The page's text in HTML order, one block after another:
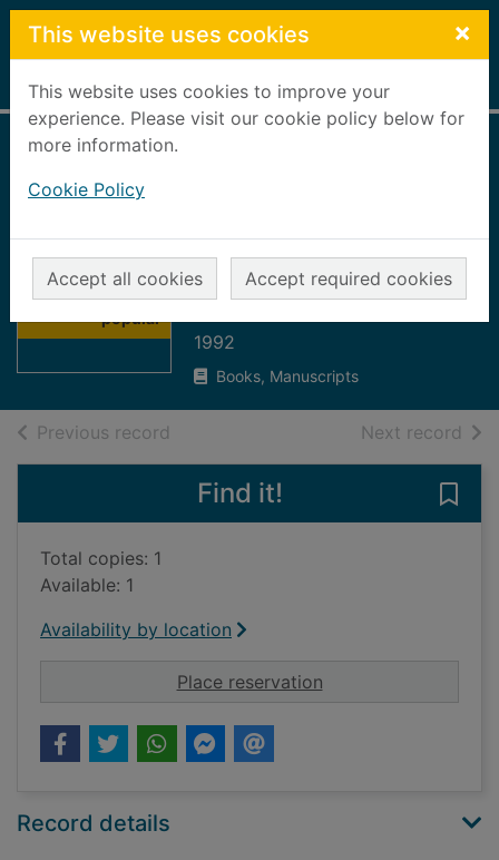
Skip to main content
This website uses cookies ×
This website uses cookies to improve your
experience. Please visit our cookie policy below for
more information.
Cookie Policy
Accept all cookies Accept required cookies
Home Full display
The Guinness
encyclopedia of
popular
popular music :
AACM to FARGO,
Donna : vol1
1992
Books, Manuscripts
Previous record Next record of
Find it!
Total copies: 1
Available: 1
Availability by location
Place reservationfor The Guinness
Record details